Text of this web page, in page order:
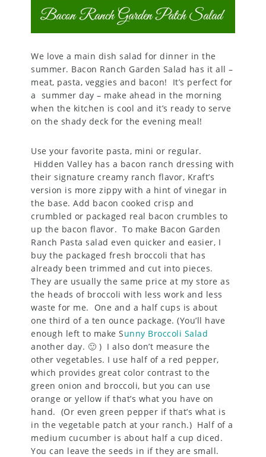
We love a main dish salad for dinner in the
summer. Bacon Ranch Garden Salad has it all –
meat, pasta, veggies and bacon! It’s perfect for
a summer day – make ahead in the morning
when the kitchen is cool and it’s ready to serve
on the shady deck for the evening meal!
Use your favorite pasta, mini or regular.
Hidden Valley has a bacon ranch dressing with
their signature creamy ranch flavor, Kraft’s
version is more zippy with a hint of vinegar in
the base. Add bacon cooked crisp and
crumbled or packaged real bacon crumbles to
up the bacon flavor. To make Bacon Garden
Ranch Pasta salad even quicker and easier, I
buy the packaged fresh broccoli that has
already been trimmed and cut into pieces.
They are usually the same price at my store as
the heads of broccoli with less work and less
waste for me. One and a half cups is about
one third of a ten ounce package. (You’ll have
enough left to make Sunny Broccoli Salad
another day. 🙂 ) I also don’t measure the
other vegetables. I use half of a red pepper,
which provides great color contrast to the
green onion and broccoli, but you can use
orange or yellow if that’s what you have on
hand. (Or even green pepper if that’s what is
in the vegetable patch at your ranch.) Half of a
medium cucumber is about half a cup diced.
You can leave the seeds in if they are small.